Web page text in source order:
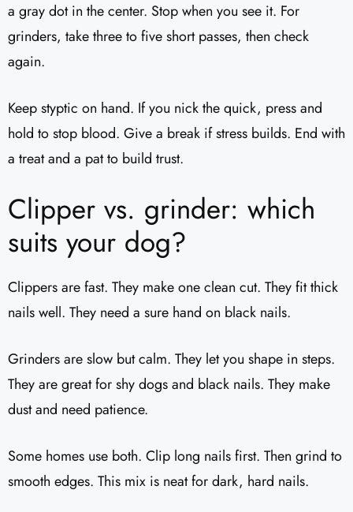
a gray dot in the center. Stop when you see it. For
grinders, take three to five short passes, then check
again.
Keep styptic on hand. If you nick the quick, press and
hold to stop blood. Give a break if stress builds. End with
a treat and a pat to build trust.
Clipper vs. grinder: which
suits your dog?
Clippers are fast. They make one clean cut. They fit thick
nails well. They need a sure hand on black nails.
Grinders are slow but calm. They let you shape in steps.
They are great for shy dogs and black nails. They make
dust and need patience.
Some homes use both. Clip long nails first. Then grind to
smooth edges. This mix is neat for dark, hard nails.